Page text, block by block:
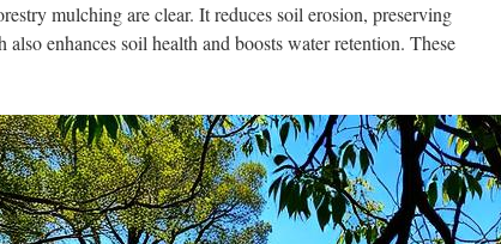
mulching are clear. It reduces soil erosion, preserving
enhances soil health and boosts water retention. These